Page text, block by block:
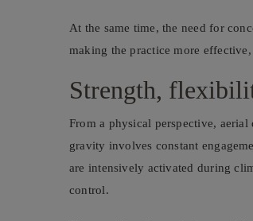
At the same time, the need for
making the practice more
Strength,
From a physical perspective,
gravity involves constant
are intensively activated during
control.